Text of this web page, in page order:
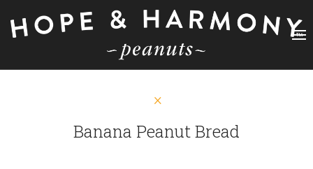
Banana Peanut Bread